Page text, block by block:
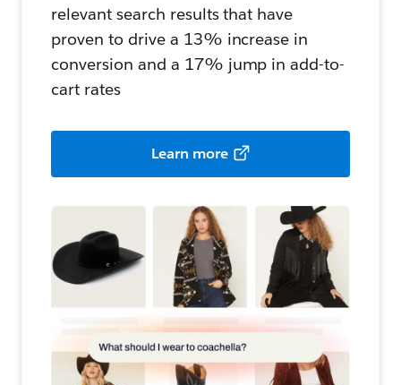
relevant search results that have
proven to drive a 13% increase in
conversion and a 17% jump in add-to-
cart rates
Learn more